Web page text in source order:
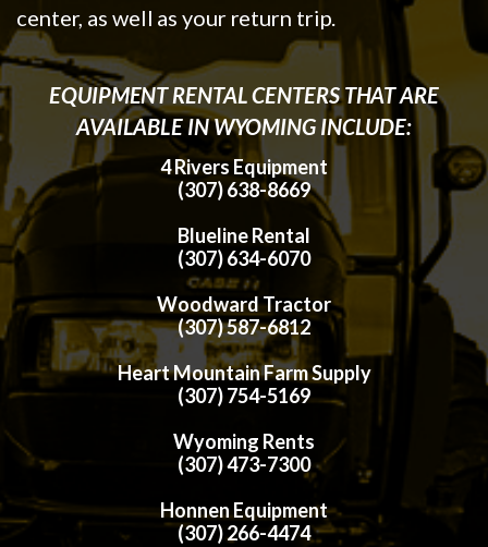
center, as well as your return trip.
EQUIPMENT RENTAL CENTERS THAT ARE
AVAILABLE IN WYOMING INCLUDE:
4 Rivers Equipment
(307) 638-8669
Blueline Rental
(307) 634-6070
Woodward Tractor
(307) 587-6812
Heart Mountain Farm Supply
(307) 754-5169
Wyoming Rents
(307) 473-7300
Honnen Equipment
(307) 266-4474